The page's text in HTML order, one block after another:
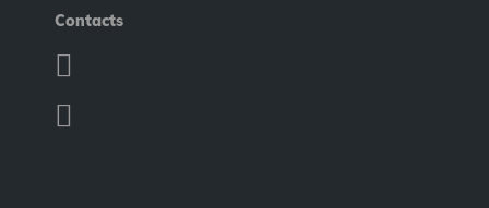
Contacts